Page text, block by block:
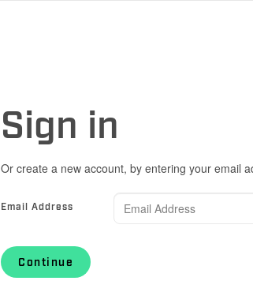
Sign in
Or create a new account, by entering your email
Email Address
Continue